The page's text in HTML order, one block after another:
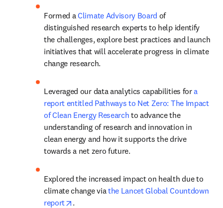
Formed a Climate Advisory Board of
distinguished research experts to help identify
the challenges, explore best practices and launch
initiatives that will accelerate progress in climate
change research.
Leveraged our data analytics capabilities for a
report entitled Pathways to Net Zero: The Impact
of Clean Energy Research to advance the
understanding of research and innovation in
clean energy and how it supports the drive
towards a net zero future.
Explored the increased impact on health due to
climate change via the Lancet Global Countdown
report
opens in new tab/window
.